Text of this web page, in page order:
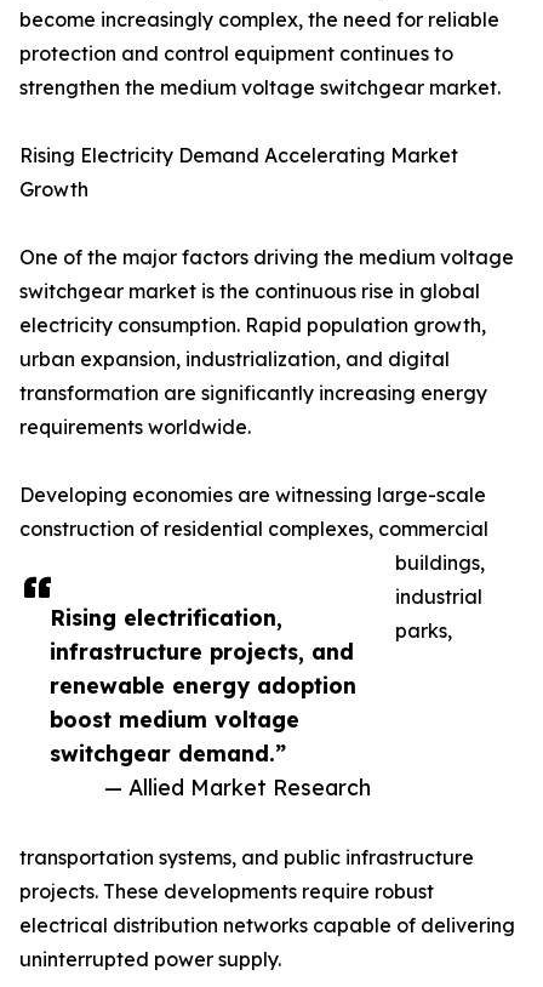
Rising electrification,
infrastructure projects, and
renewable energy adoption
boost medium voltage
switchgear demand.”
— Allied Market Research
become increasingly complex, the need for reliable
protection and control equipment continues to
strengthen the medium voltage switchgear market.
Rising Electricity Demand Accelerating Market
Growth
One of the major factors driving the medium voltage
switchgear market is the continuous rise in global
electricity consumption. Rapid population growth,
urban expansion, industrialization, and digital
transformation are significantly increasing energy
requirements worldwide.
Developing economies are witnessing large-scale
construction of residential complexes, commercial
buildings,
industrial
parks,
transportation systems, and public infrastructure
projects. These developments require robust
electrical distribution networks capable of delivering
uninterrupted power supply.